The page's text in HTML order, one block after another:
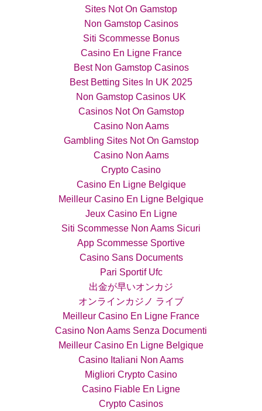
Sites Not On Gamstop
Non Gamstop Casinos
Siti Scommesse Bonus
Casino En Ligne France
Best Non Gamstop Casinos
Best Betting Sites In UK 2025
Non Gamstop Casinos UK
Casinos Not On Gamstop
Casino Non Aams
Gambling Sites Not On Gamstop
Casino Non Aams
Crypto Casino
Casino En Ligne Belgique
Meilleur Casino En Ligne Belgique
Jeux Casino En Ligne
Siti Scommesse Non Aams Sicuri
App Scommesse Sportive
Casino Sans Documents
Pari Sportif Ufc
出金が早いオンカジ
オンラインカジノ ライブ
Meilleur Casino En Ligne France
Casino Non Aams Senza Documenti
Meilleur Casino En Ligne Belgique
Casino Italiani Non Aams
Migliori Crypto Casino
Casino Fiable En Ligne
Crypto Casinos